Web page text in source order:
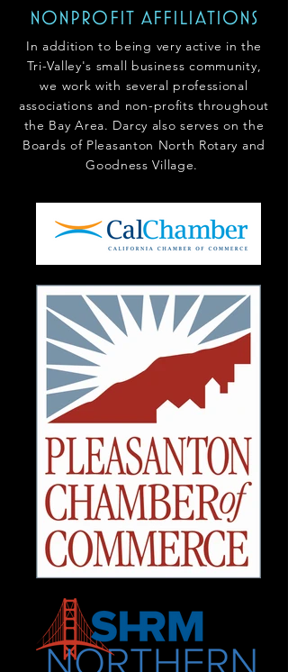
nonpro fit affiliations
In addition to being very active in the
Tri-Valley's small business community,
we work with several professional
associations and non-profits throughout
the Bay Area. Darcy also serves on the
Boards of Pleasanton North Rotary and
Goodness Village.